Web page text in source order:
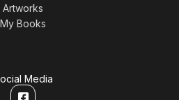
Artworks
My Books
Media